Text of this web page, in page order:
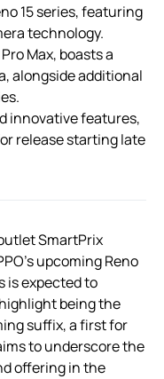
15 series, featuring
technology.
Max, boasts a
alongside additional
innovative features,
release starting late
SmartPrix
upcoming Reno
is expected to
being the
suffix, a first for
to underscore the
offering in the